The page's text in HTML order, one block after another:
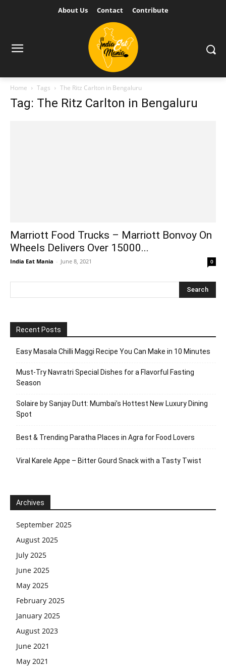
About Us Contact Contribute
Home Tags The Ritz Carlton in Bengaluru
Tag: The Ritz Carlton in Bengaluru
Marriott Food Trucks – Marriott Bonvoy On
Wheels Delivers Over 15000...
India Eat Mania - June 8, 2021 0
Recent Posts
Easy Masala Chilli Maggi Recipe You Can Make in 10 Minutes
Must-Try Navratri Special Dishes for a Flavorful Fasting
Season
Solaire by Sanjay Dutt: Mumbai’s Hottest New Luxury Dining
Spot
Best & Trending Paratha Places in Agra for Food Lovers
Viral Karele Appe – Bitter Gourd Snack with a Tasty Twist
Archives
September 2025
August 2025
July 2025
June 2025
May 2025
February 2025
January 2025
August 2023
June 2021
May 2021